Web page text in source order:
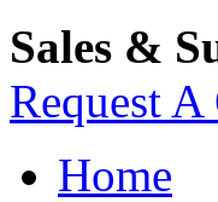
Sales &
Request A
Home